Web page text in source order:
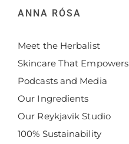
ANNA RÓSA
Meet the Herbalist
Skincare That Empowers
Podcasts and Media
Our Ingredients
Our Reykjavik Studio
100% Sustainability